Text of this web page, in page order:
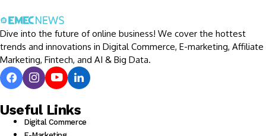
Dive into the future of online business! We cover the hottest
trends and innovations in Digital Commerce, E-marketing, Affiliate
Marketing, Fintech, and AI & Big Data.
Useful Links
Digital Commerce